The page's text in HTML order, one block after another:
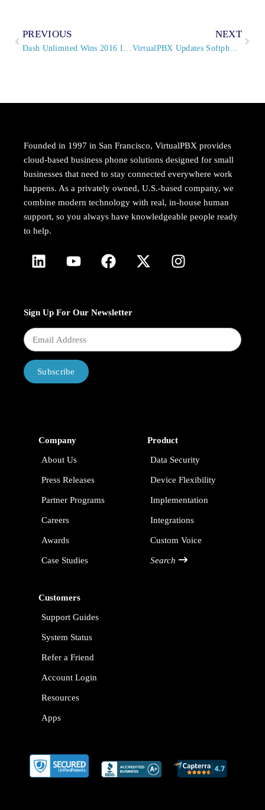
PREVIOUS NEXT
Founded in 1997 in San Francisco, VirtualPBX provides
cloud-based business phone solutions designed for small
businesses that need to stay connected everywhere work
happens. As a privately owned, U.S.-based company, we
combine modern technology with real, in-house human
support, so you always have knowledgeable people ready
to help.
Sign Up For Our Newsletter
Subscribe
Company
About Us
Press Releases
Partner Programs
Careers
Awards
Case Studies
Product
Data Security
Device Flexibility
Implementation
Integrations
Custom Voice
Search
Customers
Support Guides
System Status
Refer a Friend
Account Login
Resources
Apps